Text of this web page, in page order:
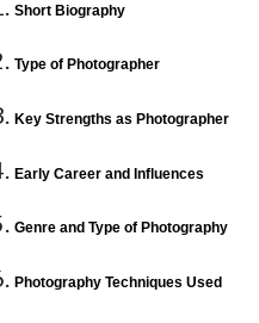
Short Biography
Type of Photographer
Key Strengths as Photographer
Early Career and Influences
Genre and Type of Photography
Photography Techniques Used